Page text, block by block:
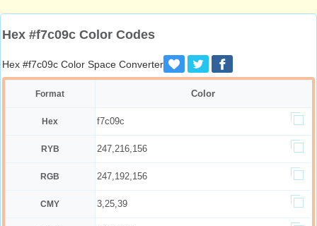
Hex #f7c09c Color Codes
Hex #f7c09c Color Space Converter
Format Color
Hex f7c09c
RYB 247,216,156
RGB 247,192,156
CMY 3,25,39